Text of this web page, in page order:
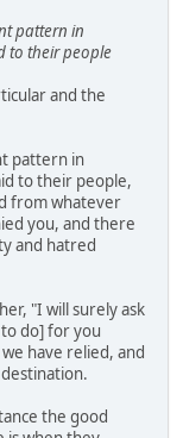
pattern in
to their people
and the
pattern in
to their people,
from whatever
you, and there
and hatred
"I will surely ask
do] for you
have relied, and
the good